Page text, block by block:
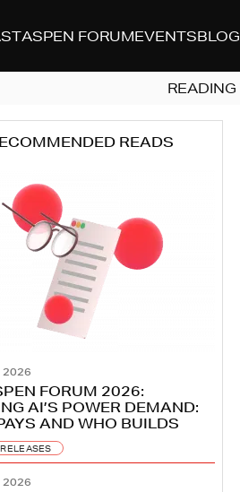
ASPEN FORUMEVENTSBLOG
READS
2026
FORUM 2026:
AI’S POWER DEMAND:
AND WHO BUILDS
2026